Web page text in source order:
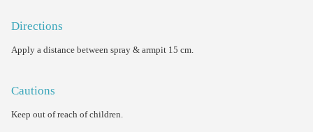
Directions
Apply a distance between spray & armpit 15 cm.
Cautions
Keep out of reach of children.